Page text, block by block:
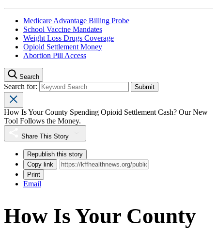
Medicare Advantage Billing Probe
School Vaccine Mandates
Weight Loss Drugs Coverage
Opioid Settlement Money
Abortion Pill Access
Search
Search for:
How Is Your County Spending Opioid Settlement Cash? Our New
Tool Follows the Money.
Share This Story
Republish this story
Copy link
Print
Email
How Is Your County